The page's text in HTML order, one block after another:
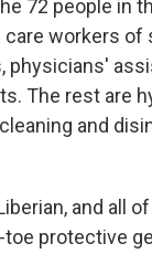
72 people in
care workers of
physicians'
The rest are
and
and all
protective